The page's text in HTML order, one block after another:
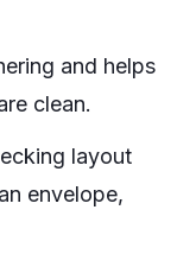
and helps
clean.
layout
envelope,